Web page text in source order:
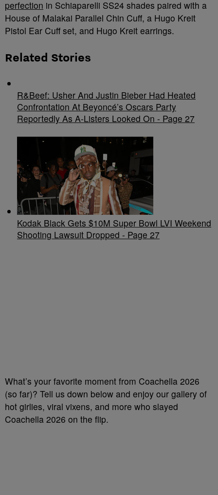
perfection in Schiaparelli SS24 shades paired with a
House of Malakai Parallel Chin Cuff, a Hugo Kreit
Pistol Ear Cuff set, and Hugo Kreit earrings.
Related Stories
R&Beef: Usher And Justin Bieber Had Heated
Confrontation At Beyoncé’s Oscars Party
Reportedly As A-Listers Looked On - Page 27
Kodak Black Gets $10M Super Bowl LVI Weekend
Shooting Lawsuit Dropped - Page 27
What’s your favorite moment from Coachella 2026
(so far)? Tell us down below and enjoy our gallery of
hot girlies, viral vixens, and more who slayed
Coachella 2026 on the flip.